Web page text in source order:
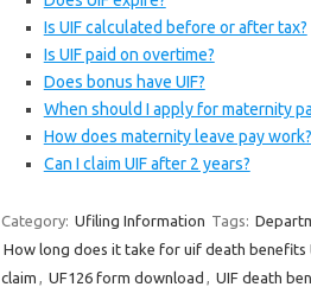
Is UIF calculated before or after tax?
Is UIF paid on overtime?
Does bonus have UIF?
When should I apply for maternity
How does maternity leave pay work?
Can I claim UIF after 2 years?
Category: Ufiling Information Tags:
How long does it take for uif death benefits
claim , UF126 form download , UIF death